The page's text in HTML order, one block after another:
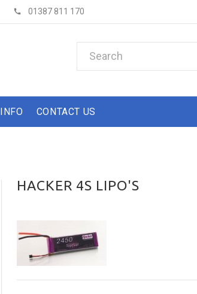
01387 811 170
INFO CONTACT US
HACKER 4S LIPO'S